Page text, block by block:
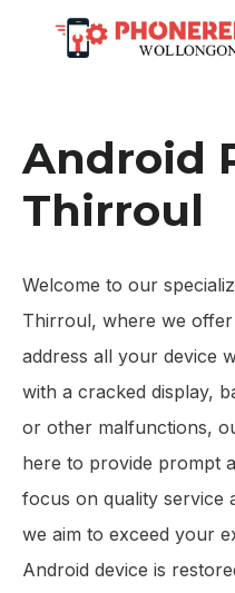
Android
Thirroul
Welcome to our
Thirroul, where we
address all your device
with a cracked display,
or other malfunctions,
here to provide prompt
focus on quality service
we aim to exceed your
Android device is